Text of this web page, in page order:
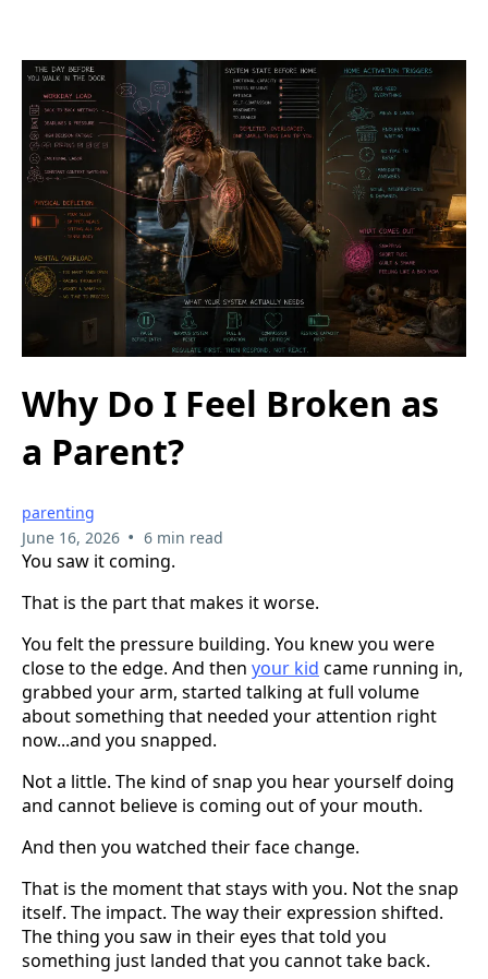
Why Do I Feel Broken as
a Parent?
parenting
June 16, 2026 • 6 min read
You saw it coming.
That is the part that makes it worse.
You felt the pressure building. You knew you were
close to the edge. And then your kid came running in,
grabbed your arm, started talking at full volume
about something that needed your attention right
now...and you snapped.
Not a little. The kind of snap you hear yourself doing
and cannot believe is coming out of your mouth.
And then you watched their face change.
That is the moment that stays with you. Not the snap
itself. The impact. The way their expression shifted.
The thing you saw in their eyes that told you
something just landed that you cannot take back.